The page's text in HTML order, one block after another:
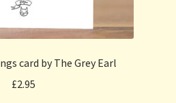
card by The Grey Earl
£2.95